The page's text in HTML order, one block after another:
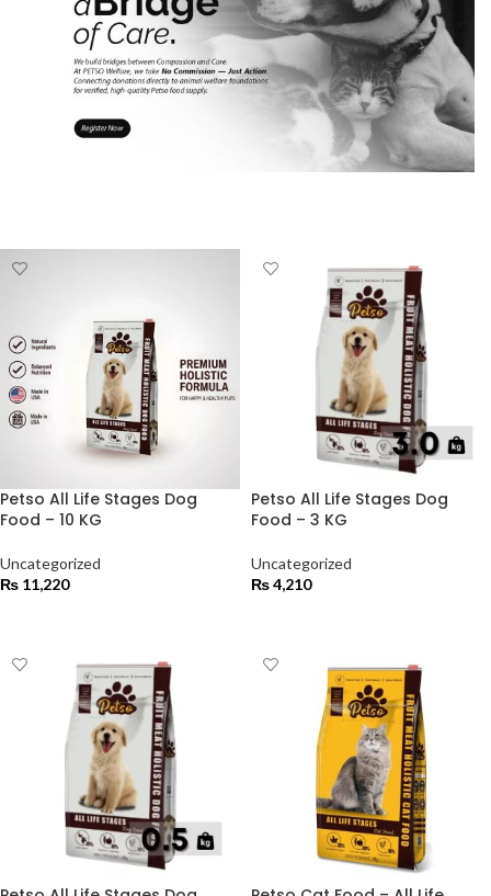
Petso All Life Stages Dog
Food – 10 KG
Uncategorized
₨ 11,220
Petso All Life Stages Dog
Food – 3 KG
Uncategorized
₨4,210